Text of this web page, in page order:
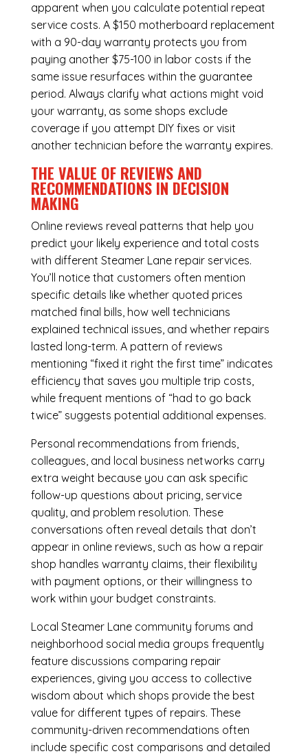
apparent when you calculate potential repeat
service costs. A $150 motherboard replacement
with a 90-day warranty protects you from
paying another $75-100 in labor costs if the
same issue resurfaces within the guarantee
period. Always clarify what actions might void
your warranty, as some shops exclude
coverage if you attempt DIY fixes or visit
another technician before the warranty expires.
THE VALUE OF REVIEWS AND
RECOMMENDATIONS IN DECISION
MAKING
Online reviews reveal patterns that help you
predict your likely experience and total costs
with different Steamer Lane repair services.
You’ll notice that customers often mention
specific details like whether quoted prices
matched final bills, how well technicians
explained technical issues, and whether repairs
lasted long-term. A pattern of reviews
mentioning “fixed it right the first time” indicates
efficiency that saves you multiple trip costs,
while frequent mentions of “had to go back
twice” suggests potential additional expenses.
Personal recommendations from friends,
colleagues, and local business networks carry
extra weight because you can ask specific
follow-up questions about pricing, service
quality, and problem resolution. These
conversations often reveal details that don’t
appear in online reviews, such as how a repair
shop handles warranty claims, their flexibility
with payment options, or their willingness to
work within your budget constraints.
Local Steamer Lane community forums and
neighborhood social media groups frequently
feature discussions comparing repair
experiences, giving you access to collective
wisdom about which shops provide the best
value for different types of repairs. These
community-driven recommendations often
include specific cost comparisons and detailed